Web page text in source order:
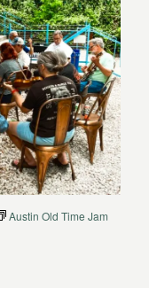
Austin Old Time Jam